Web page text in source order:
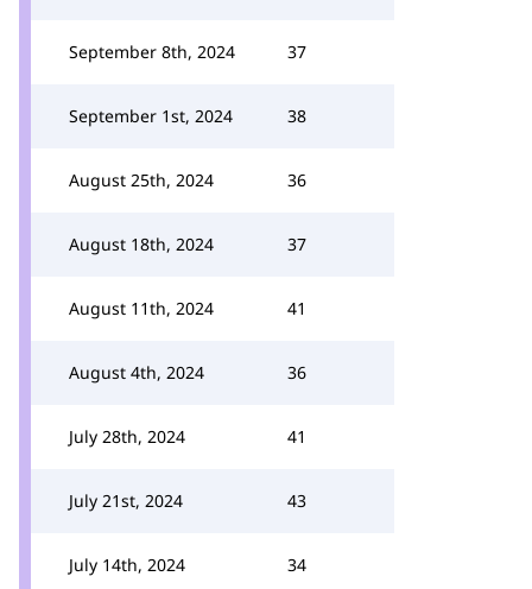
September 8th, 2024 37
September 1st, 2024 38
August 25th, 2024 36
August 18th, 2024 37
August 11th, 2024 41
August 4th, 2024 36
July 28th, 2024 41
July 21st, 2024 43
July 14th, 2024 34